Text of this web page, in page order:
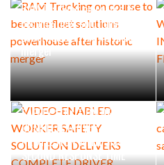
RAM Tracking on course to
become fleet solutions
powerhouse after historic
merger
VIDEO-ENABLED WORKER
SAFETY SOLUTION DELIVERS
COMPLETE DRIVER
PROTECTION WITH SIX-
SECOND RESPONSE TIME